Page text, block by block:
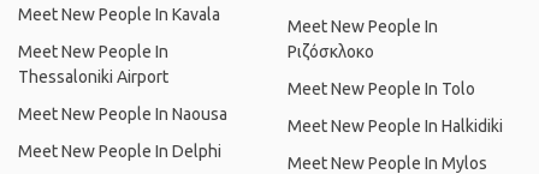
Meet New People In Kavala
Meet New People In
Thessaloniki Airport
Meet New People In Naousa
Meet New People In Delphi
Meet New People In
Ριζόσκλοκο
Meet New People In Tolo
Meet New People In Halkidiki
Meet New People In Mylos